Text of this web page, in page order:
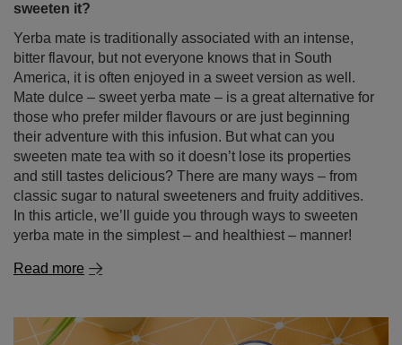
sweeten it?
Yerba mate is traditionally associated with an intense,
bitter flavour, but not everyone knows that in South
America, it is often enjoyed in a sweet version as well.
Mate dulce – sweet yerba mate – is a great alternative for
those who prefer milder flavours or are just beginning
their adventure with this infusion. But what can you
sweeten mate tea with so it doesn’t lose its properties
and still tastes delicious? There are many ways – from
classic sugar to natural sweeteners and fruity additives.
In this article, we’ll guide you through ways to sweeten
yerba mate in the simplest – and healthiest – manner!
Read more